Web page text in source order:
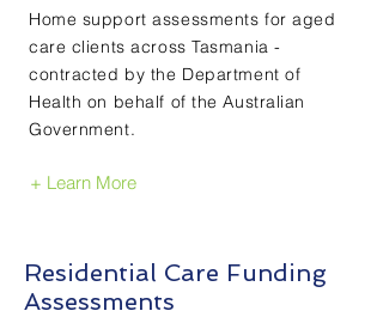
Home support assessments for aged
care clients across Tasmania -
contracted by the Department of
Health on behalf of the Australian
Government.
+ Learn More
Residential Care Funding
Assessments